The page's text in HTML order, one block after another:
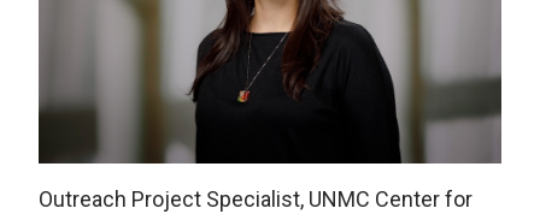
Outreach Project Specialist, UNMC Center for